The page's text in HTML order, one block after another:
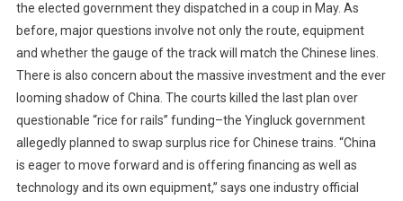
the elected government they dispatched in a coup in May. As
before, major questions involve not only the route, equipment
and whether the gauge of the track will match the Chinese lines.
There is also concern about the massive investment and the ever
looming shadow of China. The courts killed the last plan over
questionable “rice for rails” funding–the Yingluck government
allegedly planned to swap surplus rice for Chinese trains. “China
is eager to move forward and is offering financing as well as
technology and its own equipment,” says one industry official